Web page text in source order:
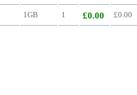
1GB 1 £0.00 £0.00